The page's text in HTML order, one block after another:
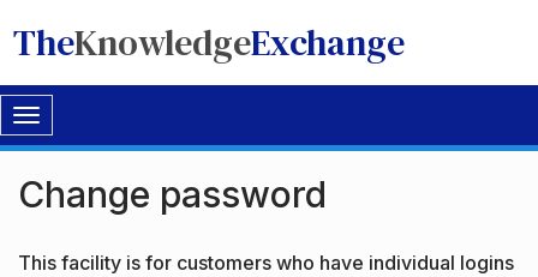
TheKnowledgeExchange
Toggle
navigation
Change password
This facility is for customers who have individual logins